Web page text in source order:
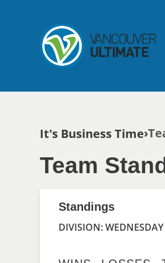
Breadcrumb
It's Business Time
Team
Standings
DIVISION: